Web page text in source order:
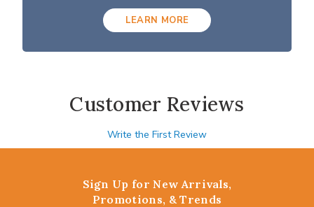
LEARN MORE
Customer Reviews
Write the First Review
Sign Up for New Arrivals,
Promotions, & Trends